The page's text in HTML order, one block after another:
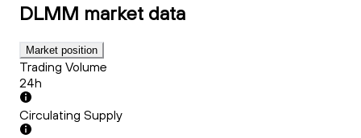
DLMM market data
Market position
Trading Volume
24h
Circulating Supply